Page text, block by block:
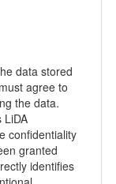
data stored
agree to
the data.
LiDA
confidentiality
granted
identifies